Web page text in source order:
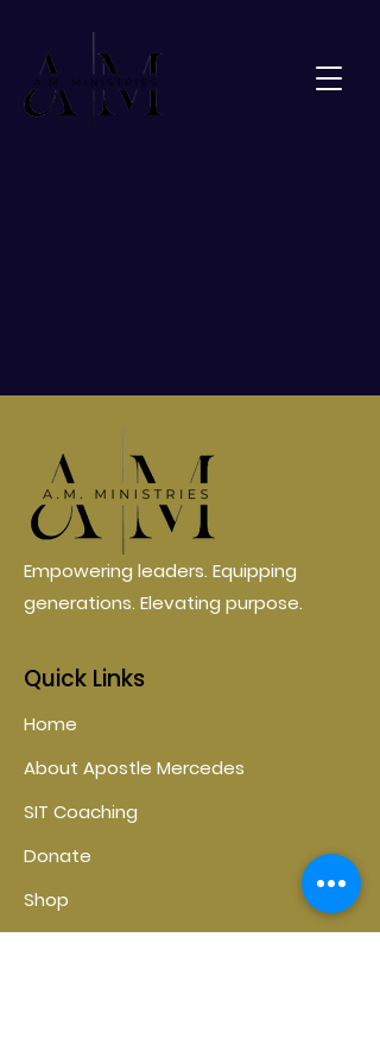
Empowering leaders. Equipping
generations. Elevating purpose.
Quick Links
Home
About Apostle Mercedes
SIT Coaching
Donate
Shop